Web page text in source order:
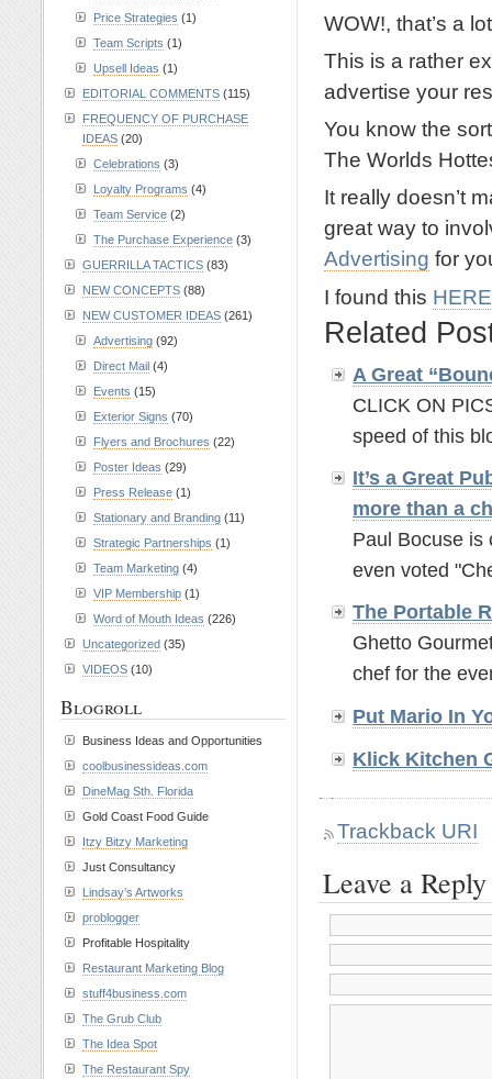
WOW!, that’s a
This is a rather
advertise your
You know the
The Worlds
It really doesn’t
great way to
Advertising for
I found this
Related
A Great
CLICK ON
speed of this
It’s a Great
more than a
Paul Bocuse is
even voted
The Portable
Ghetto
chef for the
Put Mario In
Klick Kitchen
Trackback URI
Leave a Reply
Price Strategies (1)
Team Scripts (1)
Upsell Ideas (1)
EDITORIAL COMMENTS (115)
FREQUENCY OF PURCHASE
IDEAS (20)
Celebrations (3)
Loyalty Programs (4)
Team Service (2)
The Purchase Experience (3)
GUERRILLA TACTICS (83)
NEW CONCEPTS (88)
NEW CUSTOMER IDEAS (261)
Advertising (92)
Direct Mail (4)
Events (15)
Exterior Signs (70)
Flyers and Brochures (22)
Poster Ideas (29)
Press Release (1)
Stationary and Branding (11)
Strategic Partnerships (1)
Team Marketing (4)
VIP Membership (1)
Word of Mouth Ideas (226)
Uncategorized (35)
VIDEOS (10)
Blogroll
Business Ideas and Opportunities
coolbusinessideas.com
DineMag Sth. Florida
Gold Coast Food Guide
Itzy Bitzy Marketing
Just Consultancy
Lindsay’s Artworks
problogger
Profitable Hospitality
Restaurant Marketing Blog
stuff4business.com
The Grub Club
The Idea Spot
The Restaurant Spy